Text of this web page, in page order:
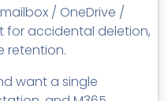
/ OneDrive /
for accidental deletion,
retention.
want a single